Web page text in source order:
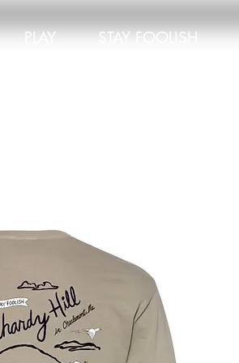
PLAY STAY FOOLISH